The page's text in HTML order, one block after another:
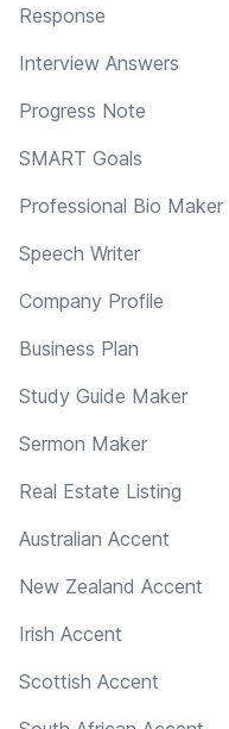
Response
Interview Answers
Progress Note
SMART Goals
Professional Bio Maker
Speech Writer
Company Profile
Business Plan
Study Guide Maker
Sermon Maker
Real Estate Listing
Australian Accent
New Zealand Accent
Irish Accent
Scottish Accent